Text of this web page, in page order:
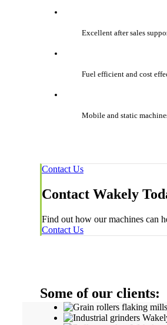
Excellent after sales
Fuel efficient and cost
Mobile and static
Contact Us
Contact Wakely
Find out how our machines can
Contact Us
Some of our clients: